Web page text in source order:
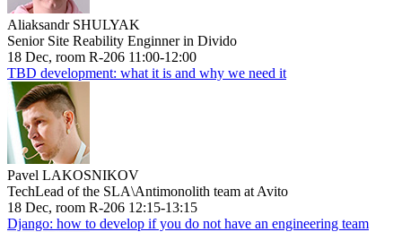
Aliaksandr SHULYAK
Senior Site Reability Enginner in Divido
18 Dec, room R-206 11:00-12:00
TBD development: what it is and why we need it
Pavel LAKOSNIKOV
TechLead of the SLA\Antimonolith team at Avito
18 Dec, room R-206 12:15-13:15
Django: how to develop if you do not have an engineering team